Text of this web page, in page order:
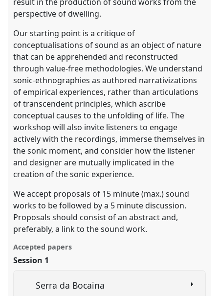
perspective of dwelling.
Our starting point is a critique of
conceptualisations of sound as an object of nature
that can be apprehended and reconstructed
through value-free methodologies. We understand
sonic-ethnographies as authored narrativizations
of empirical experiences, rather than articulations
of transcendent principles, which ascribe
conceptual causes to the unfolding of life. The
workshop will also invite listeners to engage
actively with the recordings, immerse themselves in
the sonic moment, and consider how the listener
and designer are mutually implicated in the
creation of the sonic experience.
We accept proposals of 15 minute (max.) sound
works to be followed by a 5 minute discussion.
Proposals should consist of an abstract and,
preferably, a link to the sound work.
Accepted papers
Session 1
Serra da Bocaina